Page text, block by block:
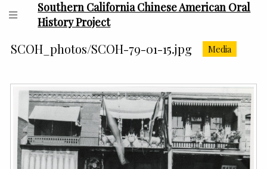
Southern California Chinese American Oral
History Project
SCOH_photos/SCOH-79-01-15.jpg Media